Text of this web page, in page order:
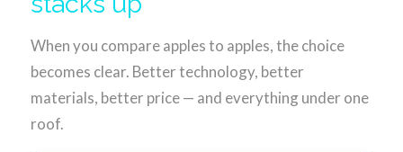
When you compare apples to apples, the choice
becomes clear. Better technology, better
materials, better price — and everything under one
roof.